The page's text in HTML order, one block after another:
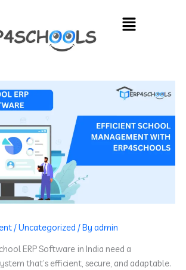
Menu
/Uncategorized / By admin
ERP Software in India need a
that’s efficient, secure, and adaptable.